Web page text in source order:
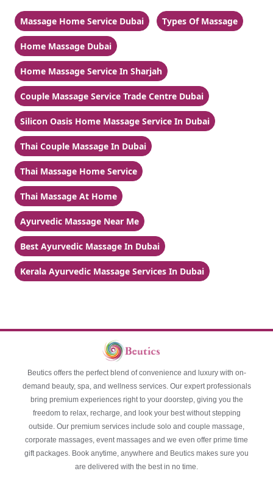
Massage Home Service Dubai Types Of Massage
Home Massage Dubai
Home Massage Service In Sharjah
Couple Massage Service Trade Centre Dubai
Silicon Oasis Home Massage Service In Dubai
Thai Couple Massage In Dubai
Thai Massage Home Service
Thai Massage At Home
Ayurvedic Massage Near Me
Best Ayurvedic Massage In Dubai
Kerala Ayurvedic Massage Services In Dubai
Beutics offers the perfect blend of convenience and luxury with on-
demand beauty, spa, and wellness services. Our expert professionals
bring premium experiences right to your doorstep, giving you the
freedom to relax, recharge, and look your best without stepping
outside. Our premium services include solo and couple massage,
corporate massages, event massages and we even offer prime time
gift packages. Book anytime, anywhere and Beutics makes sure you
are delivered with the best in no time.